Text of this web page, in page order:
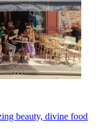
beauty, divine food